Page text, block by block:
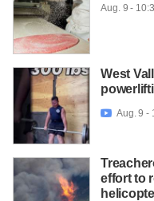
Aug. 9 -
West
 Aug. 9 -
effort to